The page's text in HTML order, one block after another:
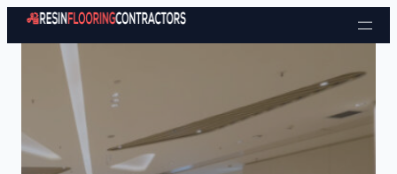
Skip to content